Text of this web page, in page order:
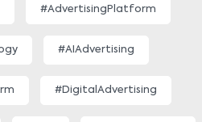
#AdvertisingPlatform
#AIAdvertising
#DigitalAdvertising